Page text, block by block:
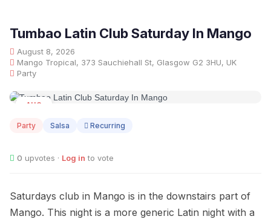
Tumbao Latin Club Saturday In Mango
August 8, 2026
Mango Tropical, 373 Sauchiehall St, Glasgow G2 3HU, UK
Party
AUG
Party Salsa Recurring
0 upvotes · Log in to vote
Saturdays club in Mango is in the downstairs part of
Mango. This night is a more generic Latin night with a